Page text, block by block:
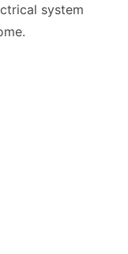
system